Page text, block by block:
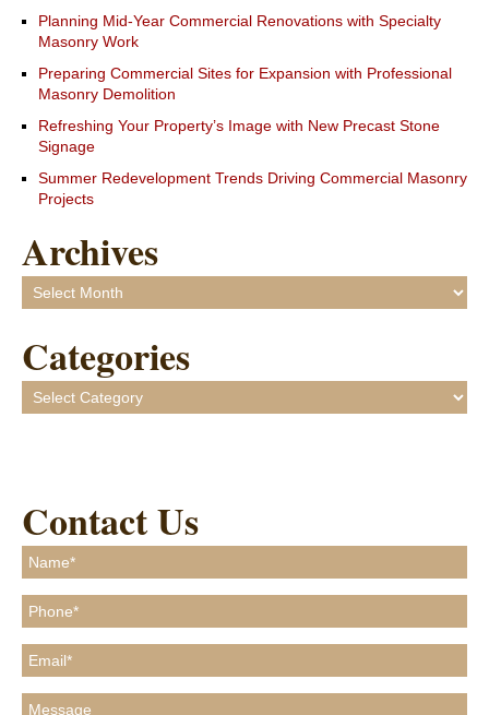
Planning Mid-Year Commercial Renovations with Specialty
Masonry Work
Preparing Commercial Sites for Expansion with Professional
Masonry Demolition
Refreshing Your Property’s Image with New Precast Stone
Signage
Summer Redevelopment Trends Driving Commercial Masonry
Projects
Archives
Archives
Categories
Categories
Contact Us